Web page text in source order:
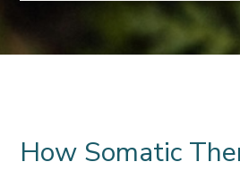
How Somatic